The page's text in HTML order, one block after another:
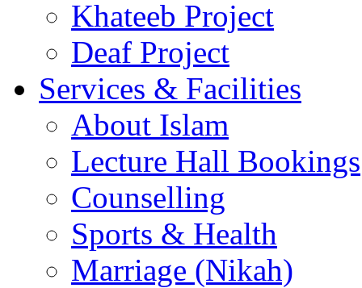
Khateeb Project
Deaf Project
Services & Facilities
About Islam
Lecture Hall Bookings
Counselling
Sports & Health
Marriage (Nikah)